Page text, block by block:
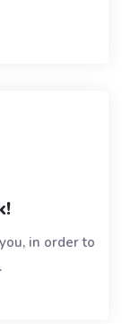
in order to